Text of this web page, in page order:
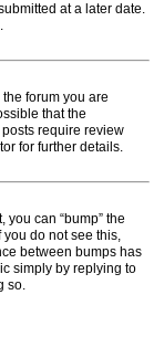
at a later date.
forum you are
that the
require review
for further details.
you can “bump” the
you do not see this,
between bumps has
simply by replying to
so.